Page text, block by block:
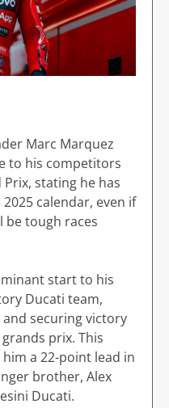
Marc Marquez
to his competitors
stating he has
calendar, even if
be tough races
start to his
Ducati team,
securing victory
prix. This
a 22-point lead in
brother, Alex
Ducati.